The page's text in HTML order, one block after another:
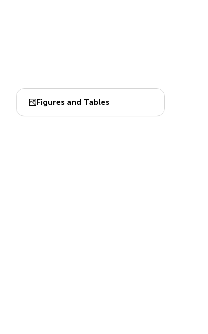
Figures and Tables